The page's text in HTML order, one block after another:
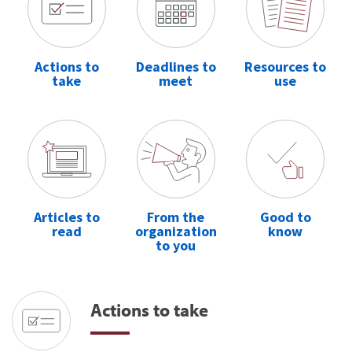
Actions to
take
Deadlines to
meet
Resources to
use
Articles to
read
From the
organization
to you
Good to
know
Actions to take